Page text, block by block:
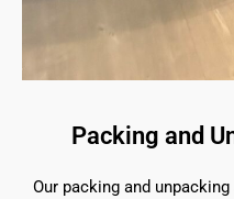
Packing and
Our packing and